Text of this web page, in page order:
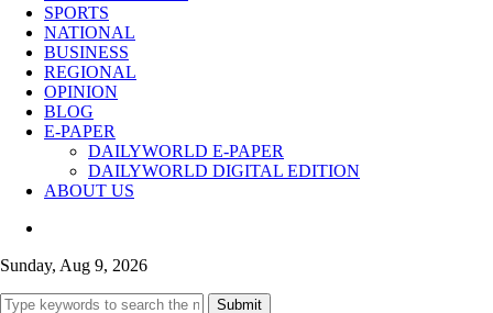
SPORTS
NATIONAL
BUSINESS
REGIONAL
OPINION
BLOG
E-PAPER
DAILYWORLD E-PAPER
DAILYWORLD DIGITAL EDITION
ABOUT US
Sunday, Aug 9, 2026
Submit